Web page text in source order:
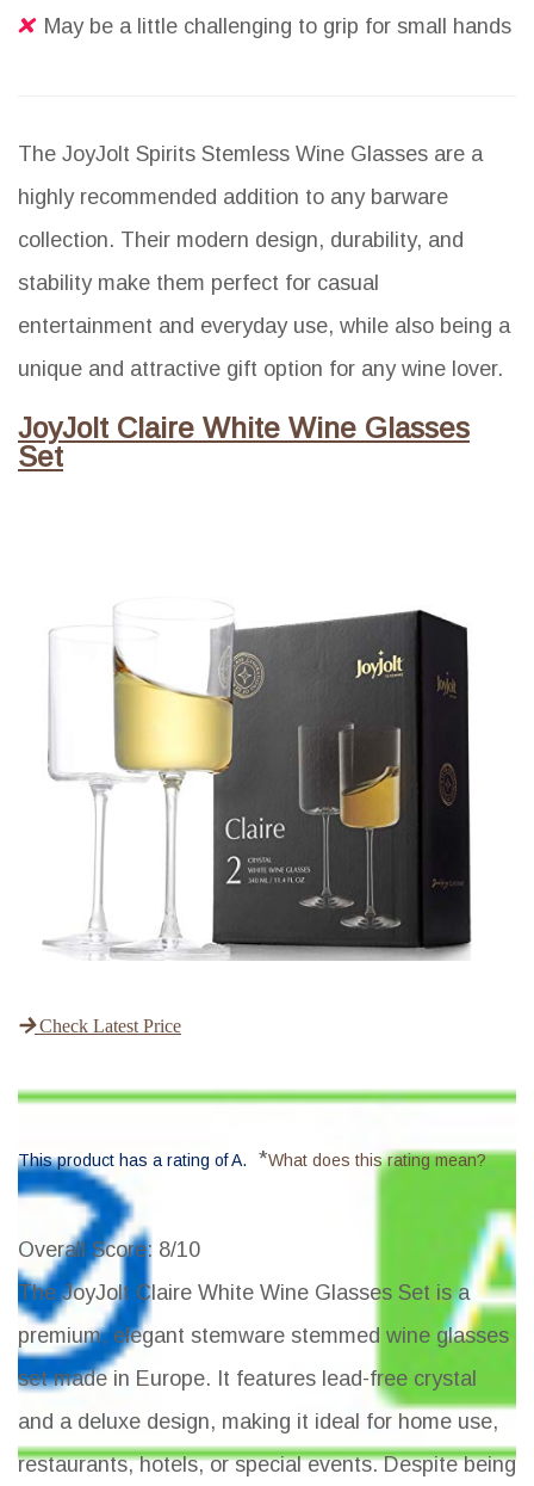
May be a little challenging to grip for small hands
The JoyJolt Spirits Stemless Wine Glasses are a
highly recommended addition to any barware
collection. Their modern design, durability, and
stability make them perfect for casual
entertainment and everyday use, while also being a
unique and attractive gift option for any wine lover.
JoyJolt Claire White Wine Glasses
Set
Check Latest Price
This product has a rating of A. *What does this rating mean?
Overall Score: 8/10
The JoyJolt Claire White Wine Glasses Set is a
premium, elegant stemware stemmed wine glasses
set made in Europe. It features lead-free crystal
and a deluxe design, making it ideal for home use,
restaurants, hotels, or special events. Despite being